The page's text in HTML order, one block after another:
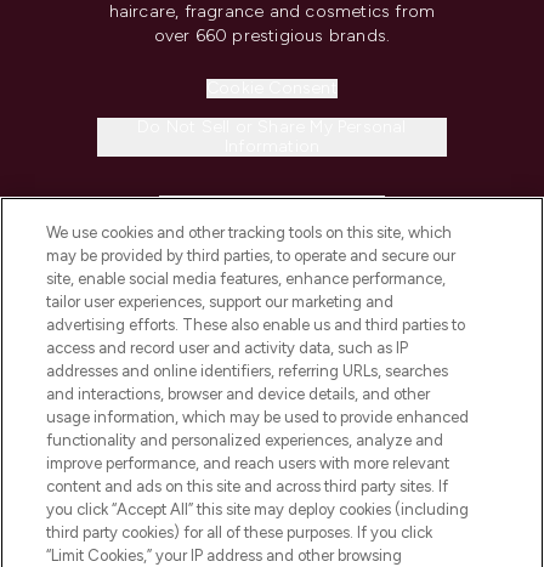
haircare, fragrance and cosmetics from
over 660 prestigious brands.
COMPANY INFORMATION
ABOUT LOOKFANTASTIC
STORES AND SALONS
Pay Securely With
We use cookies and other tracking tools on this site, which
may be provided by third parties, to operate and secure our
site, enable social media features, enhance performance,
tailor user experiences, support our marketing and
advertising efforts. These also enable us and third parties to
access and record user and activity data, such as IP
addresses and online identifiers, referring URLs, searches
and interactions, browser and device details, and other
usage information, which may be used to provide enhanced
functionality and personalized experiences, analyze and
improve performance, and reach users with more relevant
content and ads on this site and across third party sites. If
you click “Accept All” this site may deploy cookies (including
third party cookies) for all of these purposes. If you click
“Limit Cookies,” your IP address and other browsing